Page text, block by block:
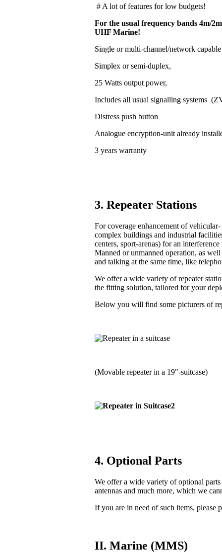
# A lot of features for low budgets!
For the usual frequency bands 4m/
UHF Marine!
Single or multi-channel/network
Simplex or semi-duplex,
25 Watts output power,
Includes all usual signalling systems
Distress push button
Analogue encryption-unit already
3 years warranty
3. Repeater Stations
For coverage enhancement of
complex buildings and industrial
centers, sport-arenas) for an
Manned or unmanned operation, as
and talking at the same time, like
We offer a wide variety of repeater
the fitting solution, tailored for your
Below you will find some picturers of
(Movable repeater in a 19"-suitcase)
4. Optional Parts
We offer a wide variety of optional
antennas and much more, which we
If you are in need of such items, please
II. Marine (MMS)